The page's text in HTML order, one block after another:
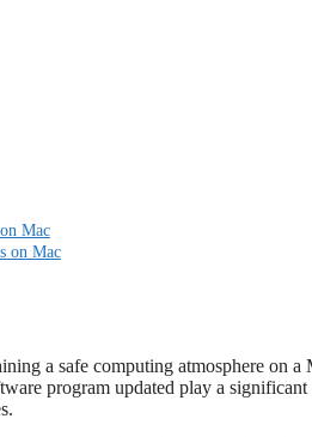
Mac
on Mac
a safe computing atmosphere on
program updated play a